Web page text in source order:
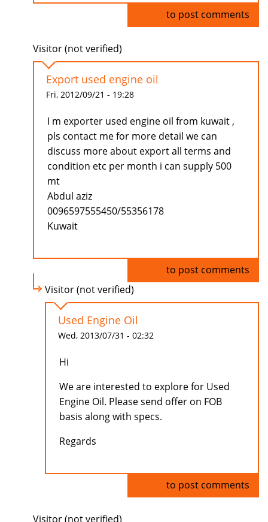
to post comments
Visitor (not verified)
Export used engine oil
Fri, 2012/09/21 - 19:28
I m exporter used engine oil from kuwait ,
pls contact me for more detail we can
discuss more about export all terms and
condition etc per month i can supply 500
mt
Abdul aziz
0096597555450/55356178
Kuwait
to post comments
Visitor (not verified)
Used Engine Oil
Wed, 2013/07/31 - 02:32
Hi
We are interested to explore for Used
Engine Oil. Please send offer on FOB
basis along with specs.
Regards
to post comments
Visitor (not verified)